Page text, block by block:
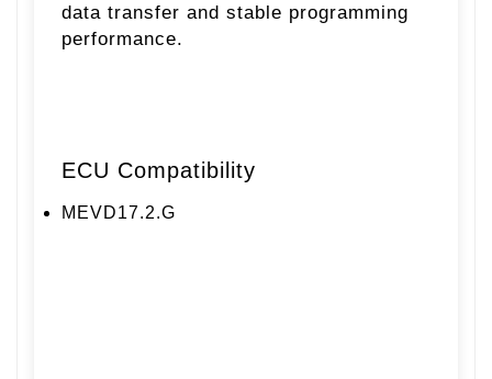
data transfer and stable programming
performance.
ECU Compatibility
MEVD17.2.G